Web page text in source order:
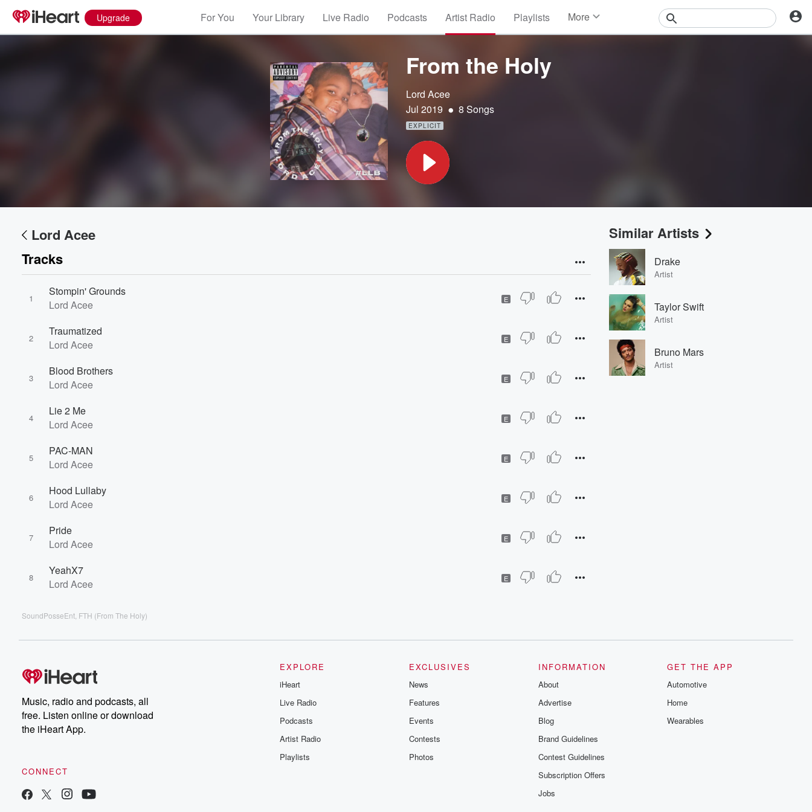
Upgrade For You Your Library Live Radio Podcasts Artist Radio Playlists More
From the Holy
Lord Acee
Jul 2019 • 8 Songs
EXPLICIT
Lord Acee
Tracks
1
Stompin' Grounds
Lord Acee
E
2
Traumatized
Lord Acee
E
3
Blood Brothers
Lord Acee
E
4
Lie 2 Me
Lord Acee
E
5
PAC-MAN
Lord Acee
E
6
Hood Lullaby
Lord Acee
E
7
Pride
Lord Acee
E
8
YeahX7
Lord Acee
E
SoundPosseEnt, FTH (From The Holy)
Similar Artists
Drake
Artist
Taylor Swift
Artist
Bruno Mars
Artist
Music, radio and podcasts, all
free. Listen online or download
the iHeart App.
CONNECT
EXPLORE
iHeart
Live Radio
Podcasts
Artist Radio
Playlists
EXCLUSIVES
News
Features
Events
Contests
Photos
INFORMATION
About
Advertise
Blog
Brand Guidelines
Contest Guidelines
Subscription Offers
Jobs
GET THE APP
Automotive
Home
Wearables